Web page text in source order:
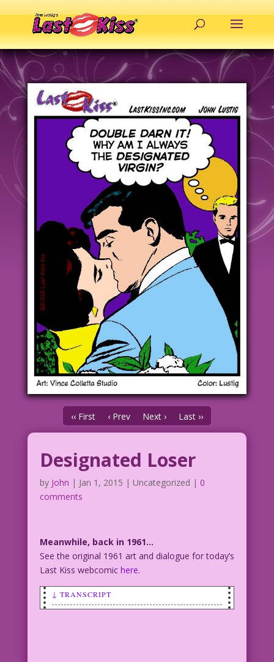
‹‹ First ‹ Prev Next › Last ››
Designated Loser
by John | Jan 1, 2015 | Uncategorized | 0
comments
Meanwhile, back in 1961…
See the original 1961 art and dialogue for today’s
Last Kiss webcomic here.
↓ TRANSCRIPT